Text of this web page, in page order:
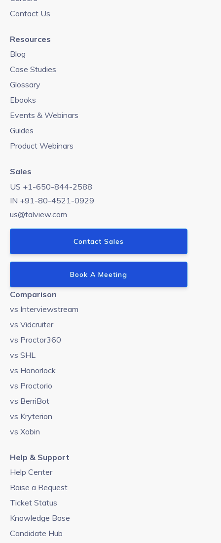
Contact Us
Resources
Blog
Case Studies
Glossary
Ebooks
Events & Webinars
Guides
Product Webinars
Sales
US +1-650-844-2588
IN +91-80-4521-0929
us@talview.com
Contact Sales
Book A Meeting
Comparison
vs Interviewstream
vs Vidcruiter
vs Proctor360
vs SHL
vs Honorlock
vs Proctorio
vs BerriBot
vs Kryterion
vs Xobin
Help & Support
Help Center
Raise a Request
Ticket Status
Knowledge Base
Candidate Hub